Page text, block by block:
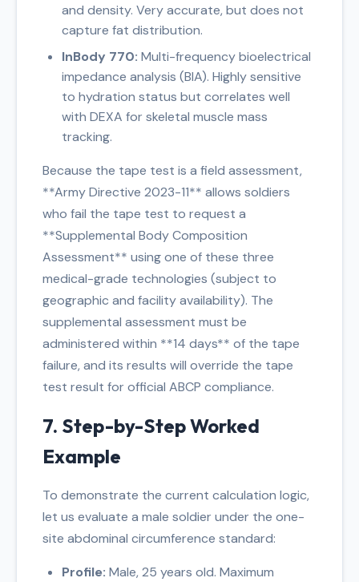
and density. Very accurate, but does not
capture fat distribution.
InBody 770: Multi-frequency bioelectrical
impedance analysis (BIA). Highly sensitive
to hydration status but correlates well
with DEXA for skeletal muscle mass
tracking.
Because the tape test is a field assessment,
**Army Directive 2023-11** allows soldiers
who fail the tape test to request a
**Supplemental Body Composition
Assessment** using one of these three
medical-grade technologies (subject to
geographic and facility availability). The
supplemental assessment must be
administered within **14 days** of the tape
failure, and its results will override the tape
test result for official ABCP compliance.
7. Step-by-Step Worked
Example
To demonstrate the current calculation logic,
let us evaluate a male soldier under the one-
site abdominal circumference standard:
Profile: Male, 25 years old. Maximum